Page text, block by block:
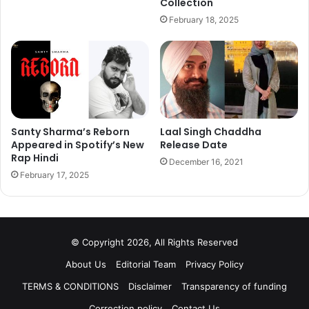
With this amazing collaboration Amitabh Bachchan has
become the first Indian celeb to be associated with
Amazon Alexa, whereas from United States Hollywood,
veteran actor Samuel L Jackson could also be heard on
the device.
Collection
February 18, 2025
Santy Sharma’s Reborn
Appeared in Spotify’s New
Rap Hindi
February 17, 2025
Laal Singh Chaddha
Release Date
December 16, 2021
© Copyright 2026, All Rights Reserved
About Us
Editorial Team
Privacy Policy
TERMS & CONDITIONS
Disclaimer
Transparency of funding